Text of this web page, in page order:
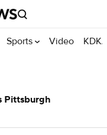
Sports Video
Pittsburgh